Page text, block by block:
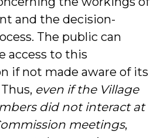
and the decision-
The public can
access to this
if not made aware of its
even if the Village
did not interact at
meetings,